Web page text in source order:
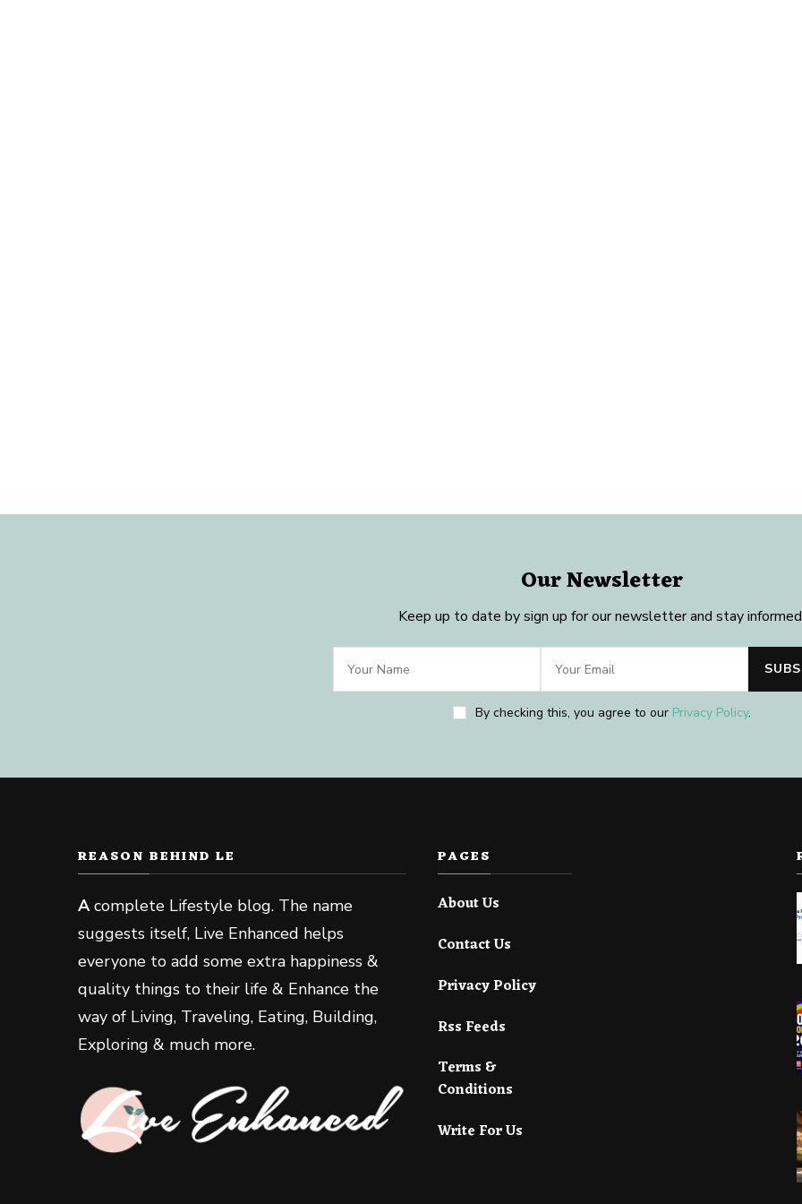
Our Newsletter
Keep up to date by sign up for our newsletter and stay
By checking this, you agree to our Privacy Policy.
REASON BEHIND LE
Acomplete Lifestyle blog. The name
suggests itself, Live Enhanced helps
everyone to add some extra happiness &
quality things to their life & Enhance the
way of Living, Traveling, Eating, Building,
Exploring & much more.
PAGES
About Us
Contact Us
Privacy Policy
Rss Feeds
Terms &
Conditions
Write For Us